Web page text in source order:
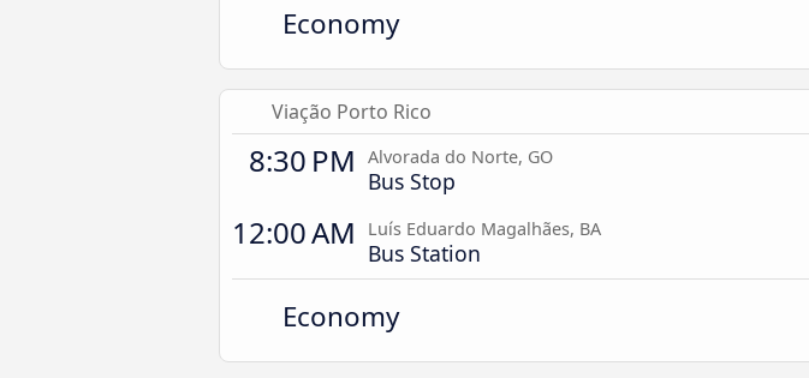
Economy
Viação Porto Rico
8:30 PM Alvorada do Norte, GO
Bus Stop
12:00 AM Luís Eduardo Magalhães, BA
Bus Station
Economy